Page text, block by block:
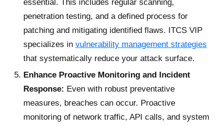
essential. This includes regular scanning,
penetration testing, and a defined process for
patching and mitigating identified flaws. ITCS VIP
specializes in vulnerability management strategies
that systematically reduce your attack surface.
Enhance Proactive Monitoring and Incident
Response: Even with robust preventative
measures, breaches can occur. Proactive
monitoring of network traffic, API calls, and system